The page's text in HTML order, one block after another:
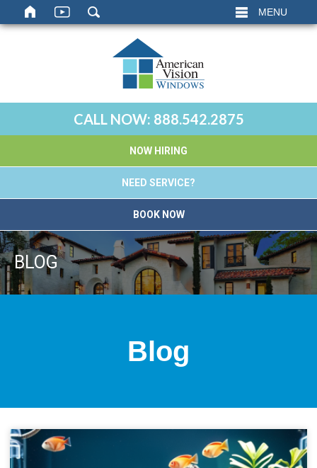
MENU
CALL NOW: 888.542.2875
NOW HIRING
NEED SERVICE?
BOOK NOW
BLOG
Blog